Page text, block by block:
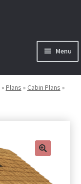
Menu
child
Expand
menu
» Plans » Cabin Plans »